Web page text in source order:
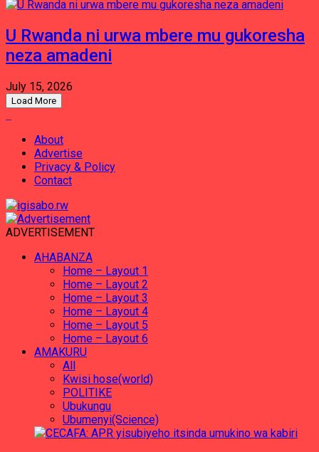
U Rwanda ni urwa mbere mu gukoresha
neza amadeni
July 15, 2026
Load More
About
Advertise
Privacy & Policy
Contact
ADVERTISEMENT
AHABANZA
Home – Layout 1
Home – Layout 2
Home – Layout 3
Home – Layout 4
Home – Layout 5
Home – Layout 6
AMAKURU
All
Kwisi hose(world)
POLITIKE
Ubukungu
Ubumenyi(Science)